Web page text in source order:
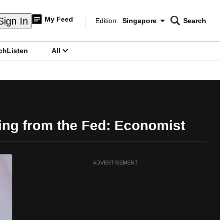
In My Feed
Edition Menu
Edition: Singapore
CNAR
Search
Listen All
from the Fed: Economist
ADVERTISEMENT